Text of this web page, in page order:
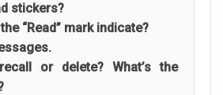
stickers?
“Read” mark indicate?
or delete? What’s the